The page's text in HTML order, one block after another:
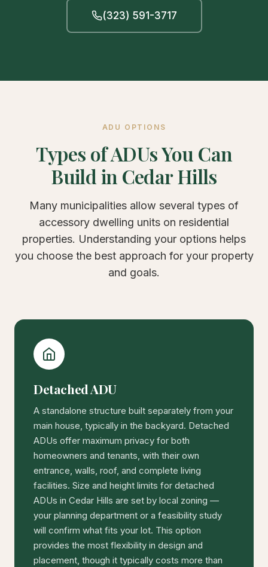
(323) 591-3717
ADU OPTIONS
Types of ADUs You Can
Build in Cedar Hills
Many municipalities allow several types of
accessory dwelling units on residential
properties. Understanding your options helps
you choose the best approach for your property
and goals.
Detached ADU
A standalone structure built separately from your
main house, typically in the backyard. Detached
ADUs offer maximum privacy for both
homeowners and tenants, with their own
entrance, walls, roof, and complete living
facilities. Size and height limits for detached
ADUs in Cedar Hills are set by local zoning —
your planning department or a feasibility study
will confirm what fits your lot. This option
provides the most flexibility in design and
placement, though it typically costs more than